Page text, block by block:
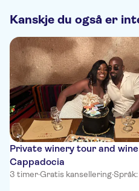
Kanskje du også er
Private winery tour and
Cappadocia
3 timer·Gratis kansellering·Språk: